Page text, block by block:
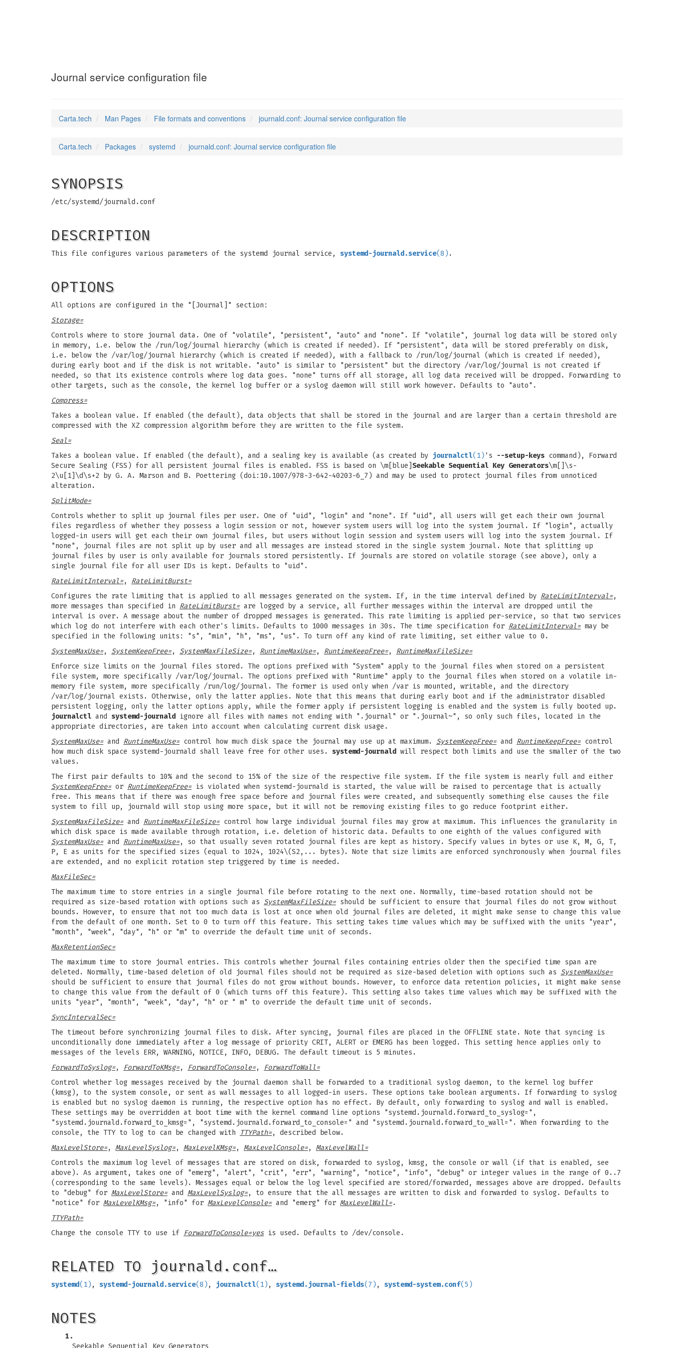
Journal service configuration file
Carta.tech Man Pages File formats and conventions journald.conf: Journal service configuration file
Carta.tech Packages systemd journald.conf: Journal service configuration file
SYNOPSIS
/etc/systemd/journald.conf
DESCRIPTION
This file configures various parameters of the systemd journal service, systemd-journald.service(8) .
OPTIONS
All options are configured in the "[Journal]" section:
Storage=
Controls where to store journal data. One of "volatile", "persistent", "auto" and "none". If "volatile", journal log data will be stored only
in memory, i.e. below the /run/log/journal hierarchy (which is created if needed). If "persistent", data will be stored preferably on disk,
i.e. below the /var/log/journal hierarchy (which is created if needed), with a fallback to /run/log/journal (which is created if needed),
during early boot and if the disk is not writable. "auto" is similar to "persistent" but the directory /var/log/journal is not created if
needed, so that its existence controls where log data goes. "none" turns off all storage, all log data received will be dropped. Forwarding to
other targets, such as the console, the kernel log buffer or a syslog daemon will still work however. Defaults to "auto".
Compress=
Takes a boolean value. If enabled (the default), data objects that shall be stored in the journal and are larger than a certain threshold are
compressed with the XZ compression algorithm before they are written to the file system.
Seal=
Takes a boolean value. If enabled (the default), and a sealing key is available (as created by journalctl(1) 's --setup-keys command), Forward
Secure Sealing (FSS) for all persistent journal files is enabled. FSS is based on \m[blue] Seekable Sequential Key Generators\m[]\s-
2\u[1]\d\s+2 by G. A. Marson and B. Poettering (doi:10.1007/978-3-642-40203-6_7) and may be used to protect journal files from unnoticed
alteration.
SplitMode=
Controls whether to split up journal files per user. One of "uid", "login" and "none". If "uid", all users will get each their own journal
files regardless of whether they possess a login session or not, however system users will log into the system journal. If "login", actually
logged-in users will get each their own journal files, but users without login session and system users will log into the system journal. If
"none", journal files are not split up by user and all messages are instead stored in the single system journal. Note that splitting up
journal files by user is only available for journals stored persistently. If journals are stored on volatile storage (see above), only a
single journal file for all user IDs is kept. Defaults to "uid".
RateLimitInterval=, RateLimitBurst=
Configures the rate limiting that is applied to all messages generated on the system. If, in the time interval defined by RateLimitInterval=,
more messages than specified in RateLimitBurst=are logged by a service, all further messages within the interval are dropped until the
interval is over. A message about the number of dropped messages is generated. This rate limiting is applied per-service, so that two services
which log do not interfere with each other's limits. Defaults to 1000 messages in 30s. The time specification for RateLimitInterval=may be
specified in the following units: "s", "min", "h", "ms", "us". To turn off any kind of rate limiting, set either value to 0.
SystemMaxUse=, SystemKeepFree=, SystemMaxFileSize=, RuntimeMaxUse=, RuntimeKeepFree=, RuntimeMaxFileSize=
Enforce size limits on the journal files stored. The options prefixed with "System" apply to the journal files when stored on a persistent
file system, more specifically /var/log/journal. The options prefixed with "Runtime" apply to the journal files when stored on a volatile in-
memory file system, more specifically /run/log/journal. The former is used only when /var is mounted, writable, and the directory
/var/log/journal exists. Otherwise, only the latter applies. Note that this means that during early boot and if the administrator disabled
persistent logging, only the latter options apply, while the former apply if persistent logging is enabled and the system is fully booted up.
journalctl and systemd-journald ignore all files with names not ending with ".journal" or ".journal~", so only such files, located in the
appropriate directories, are taken into account when calculating current disk usage.
SystemMaxUse=and RuntimeMaxUse=control how much disk space the journal may use up at maximum. SystemKeepFree=and RuntimeKeepFree=control
how much disk space systemd-journald shall leave free for other uses. systemd-journald will respect both limits and use the smaller of the two
values.
The first pair defaults to 10% and the second to 15% of the size of the respective file system. If the file system is nearly full and either
SystemKeepFree=or RuntimeKeepFree=is violated when systemd-journald is started, the value will be raised to percentage that is actually
free. This means that if there was enough free space before and journal files were created, and subsequently something else causes the file
system to fill up, journald will stop using more space, but it will not be removing existing files to go reduce footprint either.
SystemMaxFileSize=and RuntimeMaxFileSize=control how large individual journal files may grow at maximum. This influences the granularity in
which disk space is made available through rotation, i.e. deletion of historic data. Defaults to one eighth of the values configured with
SystemMaxUse=and RuntimeMaxUse=, so that usually seven rotated journal files are kept as history. Specify values in bytes or use K, M, G, T,
P, E as units for the specified sizes (equal to 1024, 1024\(S2,... bytes). Note that size limits are enforced synchronously when journal files
are extended, and no explicit rotation step triggered by time is needed.
MaxFileSec=
The maximum time to store entries in a single journal file before rotating to the next one. Normally, time-based rotation should not be
required as size-based rotation with options such as SystemMaxFileSize=should be sufficient to ensure that journal files do not grow without
bounds. However, to ensure that not too much data is lost at once when old journal files are deleted, it might make sense to change this value
from the default of one month. Set to 0 to turn off this feature. This setting takes time values which may be suffixed with the units "year",
"month", "week", "day", "h" or "m" to override the default time unit of seconds.
MaxRetentionSec=
The maximum time to store journal entries. This controls whether journal files containing entries older then the specified time span are
deleted. Normally, time-based deletion of old journal files should not be required as size-based deletion with options such as SystemMaxUse=
should be sufficient to ensure that journal files do not grow without bounds. However, to enforce data retention policies, it might make sense
to change this value from the default of 0 (which turns off this feature). This setting also takes time values which may be suffixed with the
units "year", "month", "week", "day", "h" or " m" to override the default time unit of seconds.
SyncIntervalSec=
The timeout before synchronizing journal files to disk. After syncing, journal files are placed in the OFFLINE state. Note that syncing is
unconditionally done immediately after a log message of priority CRIT, ALERT or EMERG has been logged. This setting hence applies only to
messages of the levels ERR, WARNING, NOTICE, INFO, DEBUG. The default timeout is 5 minutes.
ForwardToSyslog=, ForwardToKMsg=, ForwardToConsole=,
ForwardToWall=
Control whether log messages received by the journal daemon shall be forwarded to a traditional syslog daemon, to the kernel log buffer
(kmsg), to the system console, or sent as wall messages to all logged-in users. These options take boolean arguments. If forwarding to syslog
is enabled but no syslog daemon is running, the respective option has no effect. By default, only forwarding to syslog and wall is enabled.
These settings may be overridden at boot time with the kernel command line options "systemd.journald.forward_to_syslog=",
"systemd.journald.forward_to_kmsg=", "systemd.journald.forward_to_console=" and "systemd.journald.forward_to_wall=". When forwarding to the
console, the TTY to log to can be changed with
TTYPath=, described below.
MaxLevelStore=, MaxLevelSyslog=, MaxLevelKMsg=, MaxLevelConsole=, MaxLevelWall=
Controls the maximum log level of messages that are stored on disk, forwarded to syslog, kmsg, the console or wall (if that is enabled, see
above). As argument, takes one of "emerg", "alert", "crit", "err", "warning", "notice", "info", "debug" or integer values in the range of 0..7
(corresponding to the same levels). Messages equal or below the log level specified are stored/forwarded, messages above are dropped. Defaults
to "debug" for MaxLevelStore=and MaxLevelSyslog=, to ensure that the all messages are written to disk and forwarded to syslog. Defaults to
"notice" for MaxLevelKMsg=, "info" for MaxLevelConsole=and "emerg" for MaxLevelWall=.
TTYPath=
Change the console TTY to use if ForwardToConsole=yesis used. Defaults to /dev/console.
RELATED TO journald.conf…
systemd(1) , systemd-journald.service(8) , journalctl(1) , systemd.journal-fields(7) , systemd-system.conf(5)
NOTES
1.
Seekable Sequential Key Generators